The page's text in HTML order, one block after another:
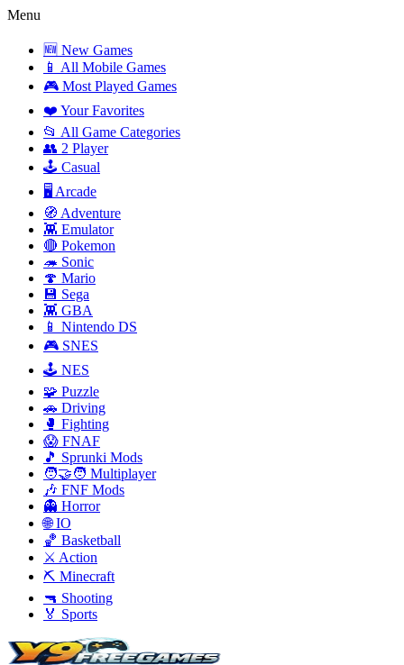
Menu
🆕 New Games
📱 All Mobile Games
🎮 Most Played Games
❤️ Your Favorites
📂 All Game Categories
👥 2 Player
🕹️ Casual
🖥️ Arcade
🧭 Adventure
👾 Emulator
🔴 Pokemon
🦔 Sonic
🍄 Mario
💾 Sega
👾 GBA
📱 Nintendo DS
🎮 SNES
🕹️ NES
🧩 Puzzle
🚗 Driving
🥊 Fighting
😱 FNAF
🎵 Sprunki Mods
🧑‍🤝‍🧑 Multiplayer
🎶 FNF Mods
👻 Horror
🌐 IO
🏀 Basketball
⚔️ Action
⛏️ Minecraft
🔫 Shooting
🏅 Sports